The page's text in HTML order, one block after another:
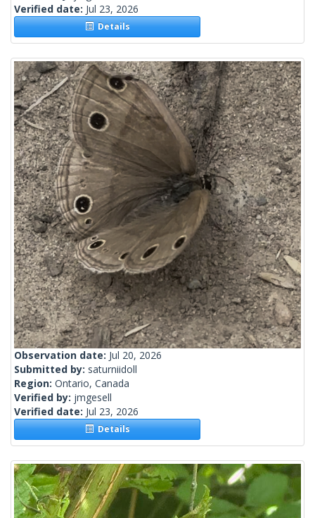
Verified date: Jul 23, 2026
Details
Observation date: Jul 20, 2026
Submitted by: saturniidoll
Region: Ontario, Canada
Verified by: jmgesell
Verified date: Jul 23, 2026
Details